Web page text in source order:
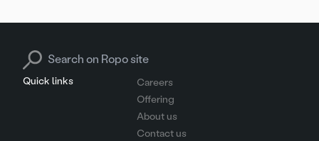
Quick links
Careers
Offering
About us
Contact us
Search for: